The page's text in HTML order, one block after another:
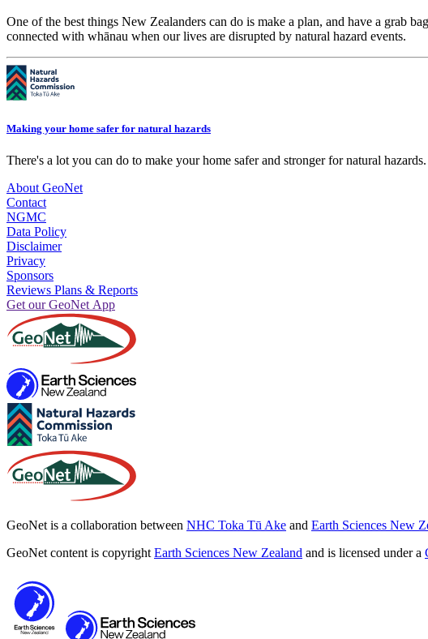
One of the best things New Zealanders can do is make a plan, and have a grab
connected with whānau when our lives are disrupted by natural hazard events.
Making your home safer for natural hazards
There's a lot you can do to make your home safer and stronger for natural
About GeoNet
Contact
NGMC
Data Policy
Disclaimer
Privacy
Sponsors
Reviews Plans & Reports
Get our GeoNet App
GeoNet is a collaboration between NHC Toka Tū Ake and Earth Sciences New
GeoNet content is copyright Earth Sciences New Zealand and is licensed under a